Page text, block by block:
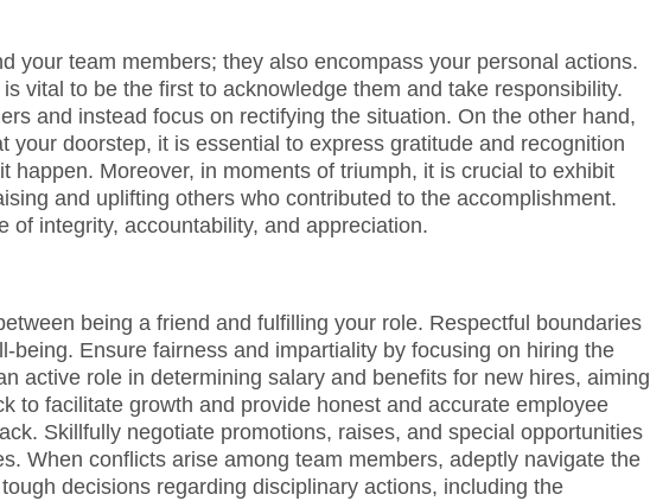
your team members; they also encompass your personal actions.
vital to be the first to acknowledge them and take responsibility.
and instead focus on rectifying the situation. On the other hand,
your doorstep, it is essential to express gratitude and recognition
happen. Moreover, in moments of triumph, it is crucial to exhibit
and uplifting others who contributed to the accomplishment.
of integrity, accountability, and appreciation.
being a friend and fulfilling your role. Respectful boundaries
being. Ensure fairness and impartiality by focusing on hiring the
active role in determining salary and benefits for new hires, aiming
to facilitate growth and provide honest and accurate employee
Skillfully negotiate promotions, raises, and special opportunities
When conflicts arise among team members, adeptly navigate the
decisions regarding disciplinary actions, including the